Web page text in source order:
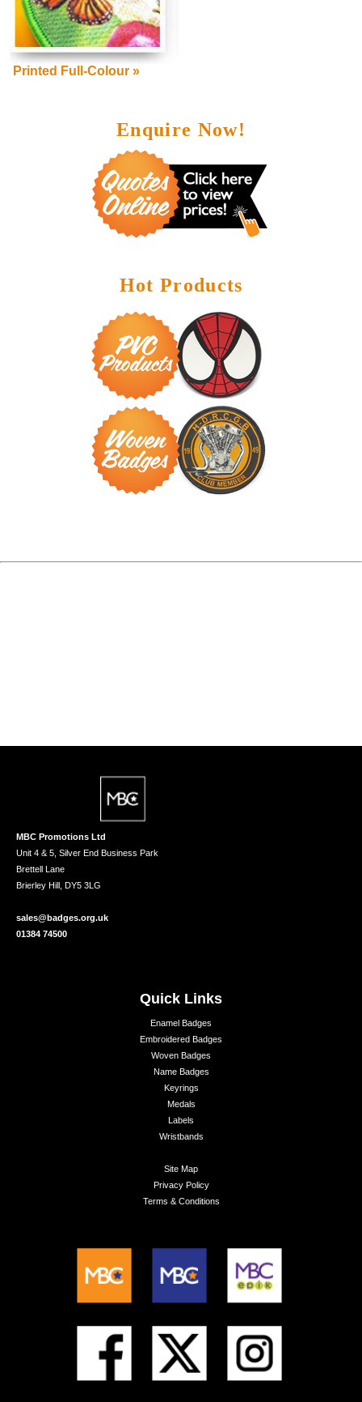
Printed Full-Colour »
Enquire Now!
Hot Products
MBC Promotions Ltd
Unit 4 & 5, Silver End Business Park
Brettell Lane
Brierley Hill, DY5 3LG
sales@badges.org.uk
01384 74500
Quick Links
Enamel Badges
Embroidered Badges
Woven Badges
Name Badges
Keyrings
Medals
Labels
Wristbands
Site Map
Privacy Policy
Terms & Conditions